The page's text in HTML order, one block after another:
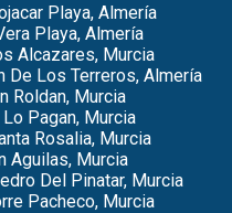
Playa, Almería
Playa, Almería
Alcazares, Murcia
De Los Terreros, Almería
Roldan, Murcia
Pagan, Murcia
Rosalia, Murcia
Aguilas, Murcia
Del Pinatar, Murcia
Pacheco, Murcia